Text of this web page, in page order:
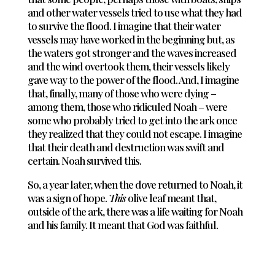
and other water vessels tried to use what they had
to survive the flood. I imagine that their water
vessels may have worked in the beginning but, as
the waters got stronger and the waves increased
and the wind overtook them, their vessels likely
gave way to the power of the flood. And, I imagine
that, finally, many of those who were dying –
among them, those who ridiculed Noah – were
some who probably tried to get into the ark once
they realized that they could not escape. I imagine
that their death and destruction was swift and
certain. Noah survived this.
So, a year later, when the dove returned to Noah, it
was a sign of hope.Thisolive leaf meant that,
outside of the ark, there was a life waiting for Noah
and his family. It meant that God was faithful.